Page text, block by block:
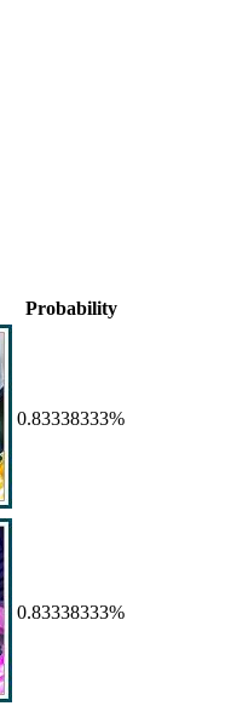
Probability
0.83338333%
0.83338333%